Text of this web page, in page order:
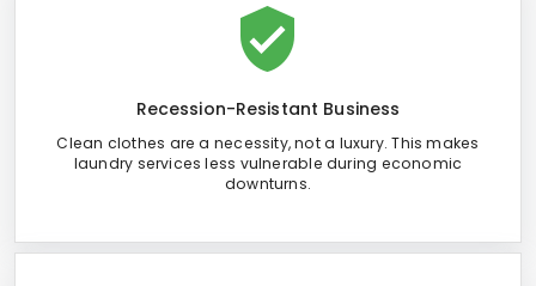
Recession-Resistant Business
Clean clothes are a necessity, not a luxury. This makes
laundry services less vulnerable during economic
downturns.